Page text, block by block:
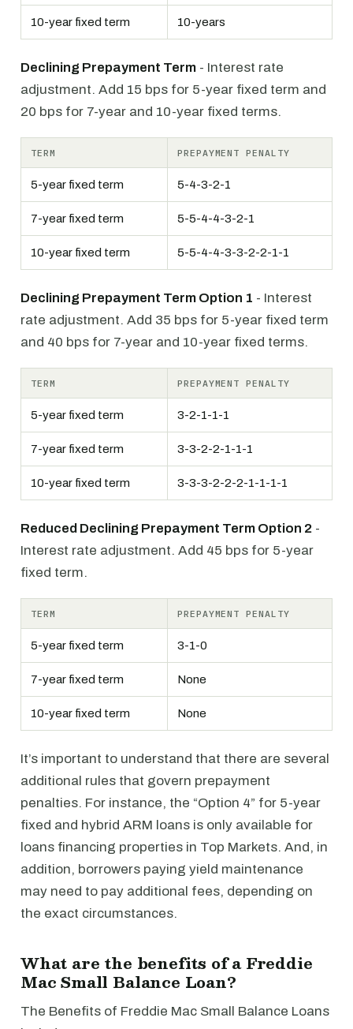
10-year fixed term 10-years
Declining Prepayment Term - Interest rate
adjustment. Add 15 bps for 5-year fixed term and
20 bps for 7-year and 10-year fixed terms.
TERM PREPAYMENT PENALTY
5-year fixed term 5-4-3-2-1
7-year fixed term 5-5-4-4-3-2-1
10-year fixed term 5-5-4-4-3-3-2-2-1-1
Declining Prepayment Term Option 1 - Interest
rate adjustment. Add 35 bps for 5-year fixed term
and 40 bps for 7-year and 10-year fixed terms.
TERM PREPAYMENT PENALTY
5-year fixed term 3-2-1-1-1
7-year fixed term 3-3-2-2-1-1-1
10-year fixed term 3-3-3-2-2-2-1-1-1-1
Reduced Declining Prepayment Term Option 2 -
Interest rate adjustment. Add 45 bps for 5-year
fixed term.
TERM PREPAYMENT PENALTY
5-year fixed term 3-1-0
7-year fixed term None
10-year fixed term None
It’s important to understand that there are several
additional rules that govern prepayment
penalties. For instance, the “Option 4” for 5-year
fixed and hybrid ARM loans is only available for
loans financing properties in Top Markets. And, in
addition, borrowers paying yield maintenance
may need to pay additional fees, depending on
the exact circumstances.
What are the benefits of a Freddie
Mac Small Balance Loan?
The Benefits of Freddie Mac Small Balance Loans